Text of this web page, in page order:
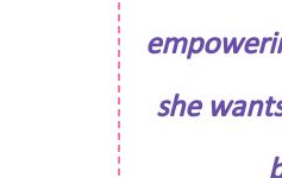
she